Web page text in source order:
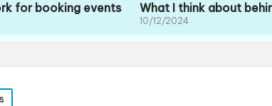
events What I think about behind-the-